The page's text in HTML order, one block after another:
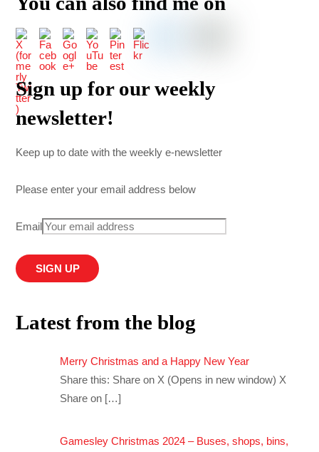
Sign up for our weekly
newsletter!
Keep up to date with the weekly e-newsletter
Please enter your email address below
Email
Latest from the blog
Merry Christmas and a Happy New Year
Share this: Share on X (Opens in new window) X
Share on […]
Gamesley Christmas 2024 – Buses, shops, bins,